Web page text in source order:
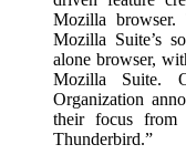
Mozilla
Mozilla Suite’s
alone browser,
Mozilla Suite.
Organization
their focus
Thunderbird.”